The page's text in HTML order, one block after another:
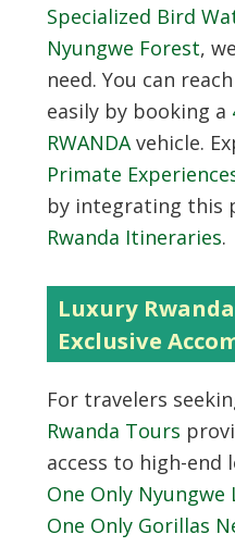
Specialized Bird
Nyungwe Forest,
need. You can
easily by booking a
RWANDAvehicle.
Primate
by integrating this
Rwanda Itineraries.
Luxury
Exclusive
For travelers
Rwanda Tours
access to high-end
One Only Nyungwe
One Only Gorillas